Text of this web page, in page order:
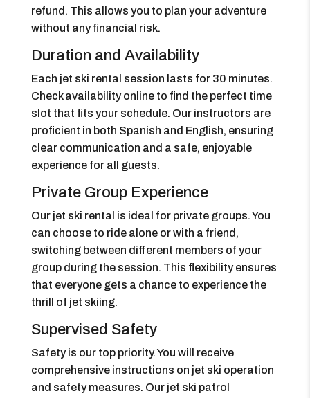
refund. This allows you to plan your adventure
without any financial risk.
Duration and Availability
Each jet ski rental session lasts for 30 minutes.
Check availability online to find the perfect time
slot that fits your schedule. Our instructors are
proficient in both Spanish and English, ensuring
clear communication and a safe, enjoyable
experience for all guests.
Private Group Experience
Our jet ski rental is ideal for private groups. You
can choose to ride alone or with a friend,
switching between different members of your
group during the session. This flexibility ensures
that everyone gets a chance to experience the
thrill of jet skiing.
Supervised Safety
Safety is our top priority. You will receive
comprehensive instructions on jet ski operation
and safety measures. Our jet ski patrol